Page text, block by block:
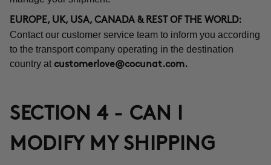
EUROPE, UK, USA, CANADA & REST OF THE WORLD:
Contact our customer service team to inform you according
to the transport company operating in the destination
country at customerlove@cocunat.com.
SECTION 4 - CAN I
MODIFY MY SHIPPING